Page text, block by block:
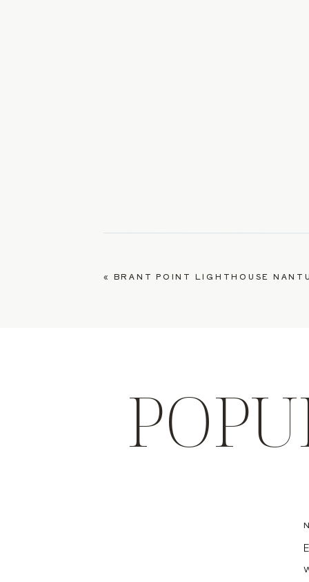
« BRANT POINT LIGHTHOUSE NANTUCKET